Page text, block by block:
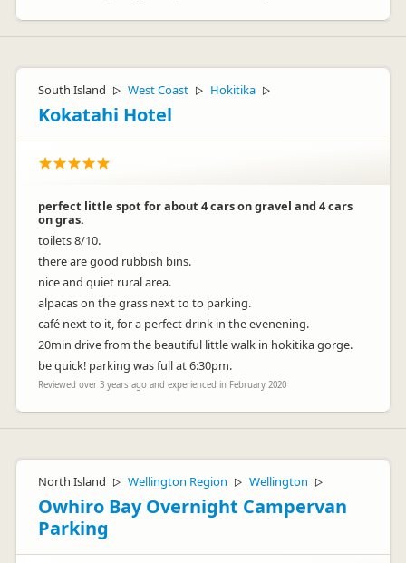
South Island ▷ West Coast ▷ Hokitika ▷
Kokatahi Hotel
perfect little spot for about 4 cars on gravel and 4 cars
on gras.
toilets 8/10.
there are good rubbish bins.
nice and quiet rural area.
alpacas on the grass next to to parking.
café next to it, for a perfect drink in the evenening.
20min drive from the beautiful little walk in hokitika gorge.
be quick! parking was full at 6:30pm.
Reviewed over 3 years ago and experienced in February 2020
North Island ▷ Wellington Region ▷ Wellington ▷
Owhiro Bay Overnight Campervan
Parking